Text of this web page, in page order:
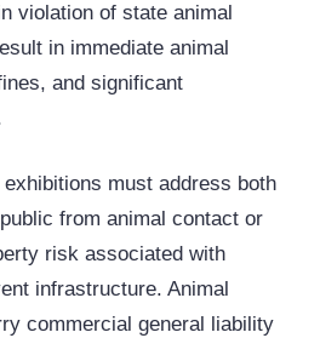
violation of state animal
in immediate animal
and significant
exhibitions must address both
from animal contact or
risk associated with
infrastructure. Animal
commercial general liability